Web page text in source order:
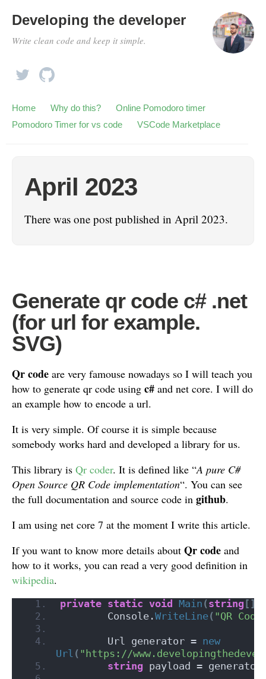
Developing the developer
Write clean code and keep it simple.
Home Why do this?
Online Pomodoro timer
Pomodoro Timer for vs code
VSCode Marketplace
April 2023
There was one post published in April 2023.
Generate qr code c# .net
(for url for example.
SVG)
Qr code are very famouse nowadays so I will teach you
how to generate qr code using c# and net core. I will do
an example how to encode a url.
It is very simple. Of course it is simple because
somebody works hard and developed a library for us.
This library is Qr coder. It is defined like “A pure C#
Open Source QR Code implementation“. You can see
the full documentation and source code in github.
I am using net core 7 at the moment I write this article.
If you want to know more details about Qr code and
how to it works, you can read a very good definition in
wikipedia.
private static void Main (string []
        Console.
WriteLine( "QR
        Url generator =
new
Url ( "https://
string payload =